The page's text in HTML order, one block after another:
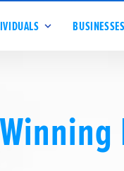
BUSINESSES